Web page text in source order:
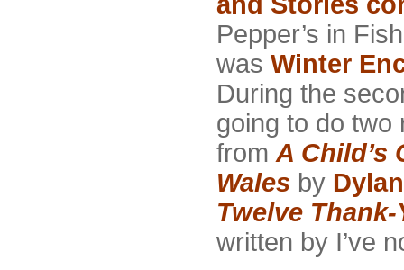
Pepper’s in
was Winter
During the
going to do two
from A Child’s
Wales by
Twelve
written by I’ve